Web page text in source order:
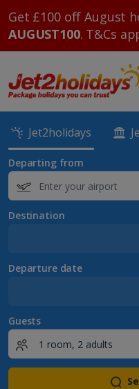
Get £100 off August
AUGUST100. T&Cs
Jet2holidays
Departing from
Destination
Departure date
Guests